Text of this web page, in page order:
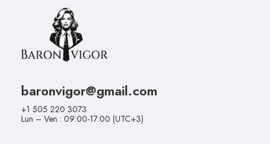
baronvigor@gmail.com
+1 505 220 3073
Lun – Ven : 09:00-17:00 (UTC+3)